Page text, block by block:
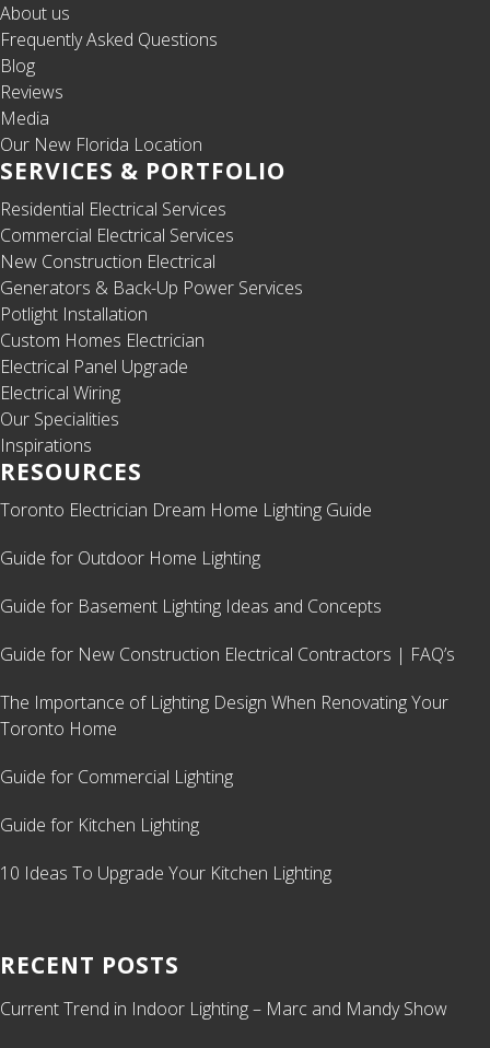
About us
Frequently Asked Questions
Blog
Reviews
Media
Our New Florida Location
SERVICES & PORTFOLIO
Residential Electrical Services
Commercial Electrical Services
New Construction Electrical
Generators & Back-Up Power Services
Potlight Installation
Custom Homes Electrician
Electrical Panel Upgrade
Electrical Wiring
Our Specialities
Inspirations
RESOURCES
Toronto Electrician Dream Home Lighting Guide
Guide for Outdoor Home Lighting
Guide for Basement Lighting Ideas and Concepts
Guide for New Construction Electrical Contractors | FAQ’s
The Importance of Lighting Design When Renovating Your
Toronto Home
Guide for Commercial Lighting
Guide for Kitchen Lighting
10 Ideas To Upgrade Your Kitchen Lighting
RECENT POSTS
Current Trend in Indoor Lighting – Marc and Mandy Show